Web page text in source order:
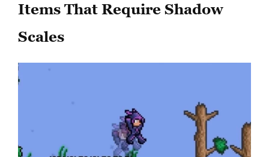
Items That Require Shadow
Scales